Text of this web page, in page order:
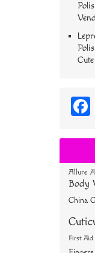
Allure
Body
China
First Aid